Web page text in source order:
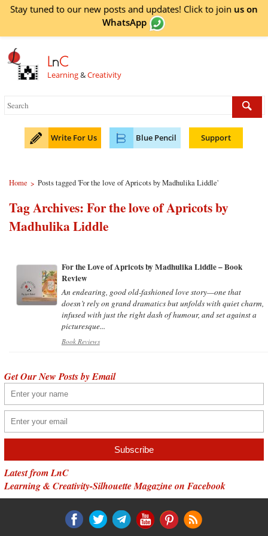
Stay tuned to our new posts and updates! Click to join us on
WhatsApp
LnC
Learning&Creativity
Write For Us Blue Pencil Support
Home > Posts tagged 'For the love of Apricots by Madhulika Liddle'
Tag Archives:For the love of Apricots by
Madhulika Liddle
For the Love of Apricots by Madhulika Liddle – Book
Review
An endearing, good old-fashioned love story—one that
doesn’t rely on grand dramatics but unfolds with quiet charm,
infused with just the right dash of humour, and set against a
picturesque...
Book Reviews
Get Our New Posts by Email
Latest from LnC
Learning & Creativity-Silhouette Magazine on Facebook